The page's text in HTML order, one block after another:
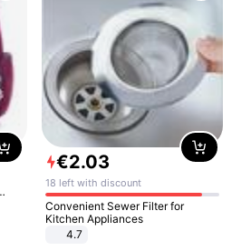
€2.03
18 left with discount
Convenient Sewer Filter for
Kitchen Appliances
4.7